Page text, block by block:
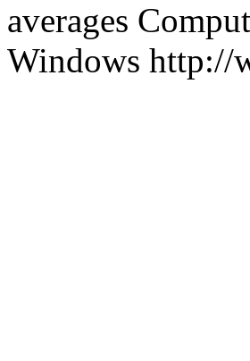
averages
Windows http://